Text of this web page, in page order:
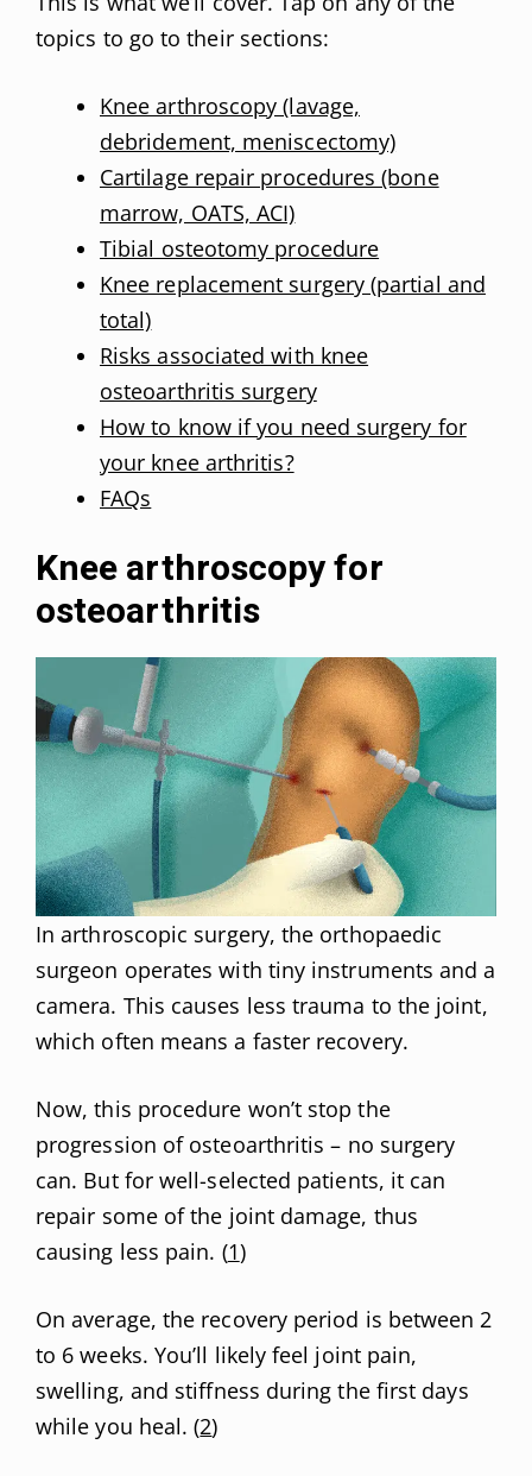
topics to go to their sections:
Knee arthroscopy (lavage,
debridement, meniscectomy)
Cartilage repair procedures (bone
marrow, OATS, ACI)
Tibial osteotomy procedure
Knee replacement surgery (partial and
total)
Risks associated with knee
osteoarthritis surgery
How to know if you need surgery for
your knee arthritis?
FAQs
Knee arthroscopy for
osteoarthritis
In arthroscopic surgery, the orthopaedic
surgeon operates with tiny instruments and a
camera. This causes less trauma to the joint,
which often means a faster recovery.
Now, this procedure won’t stop the
progression of osteoarthritis – no surgery
can. But for well-selected patients, it can
repair some of the joint damage, thus
causing less pain. (1)
On average, the recovery period is between 2
to 6 weeks. You’ll likely feel joint pain,
swelling, and stiffness during the first days
while you heal. (2)